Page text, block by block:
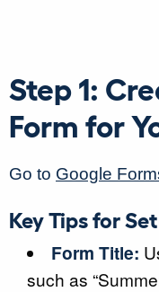
Step 1:
Form for
Go to Google
Key Tips for
Form Title:
such as